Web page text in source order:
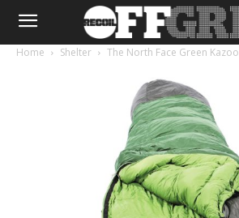
Home Shelter The North Face Green Kazoo